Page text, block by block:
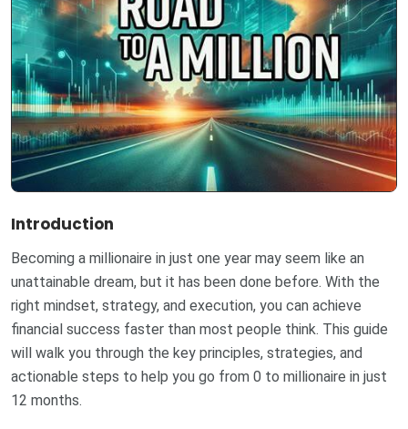
Introduction
Becoming a millionaire in just one year may seem like an
unattainable dream, but it has been done before. With the
right mindset, strategy, and execution, you can achieve
financial success faster than most people think. This guide
will walk you through the key principles, strategies, and
actionable steps to help you go from 0 to millionaire in just
12 months.